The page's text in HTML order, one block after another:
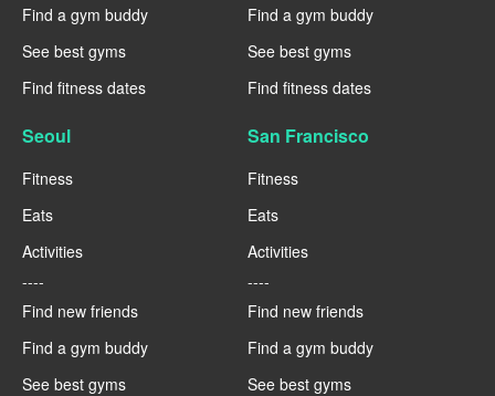
Find a gym buddy
See best gyms
Find fitness dates
Find a gym buddy
See best gyms
Find fitness dates
Seoul
Fitness
Eats
Activities
----
Find new friends
Find a gym buddy
See best gyms
San Francisco
Fitness
Eats
Activities
----
Find new friends
Find a gym buddy
See best gyms